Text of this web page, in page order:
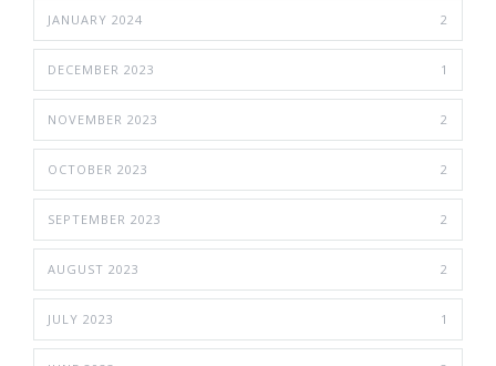
JANUARY 2024 2
DECEMBER 2023 1
NOVEMBER 2023 2
OCTOBER 2023 2
SEPTEMBER 2023 2
AUGUST 2023 2
JULY 2023 1